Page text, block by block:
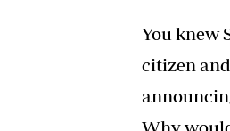
You knew
citizen